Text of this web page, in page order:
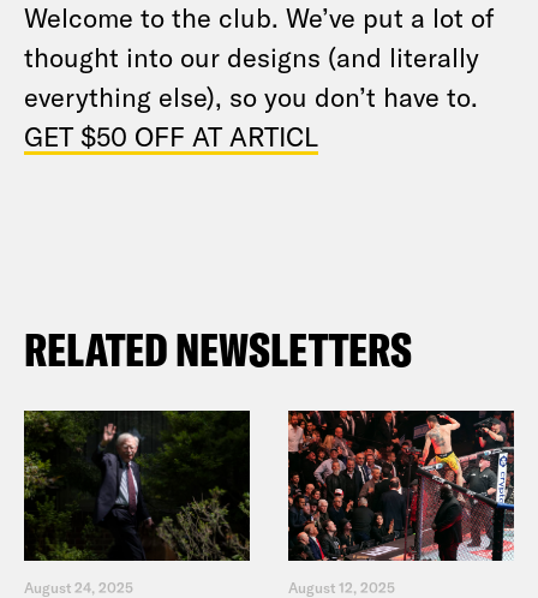
Welcome to the club. We’ve put a lot of
thought into our designs (and literally
everything else), so you don’t have to.
GET $50 OFF AT ARTICL
RELATED NEWSLETTERS
August 24, 2025 August 12, 2025